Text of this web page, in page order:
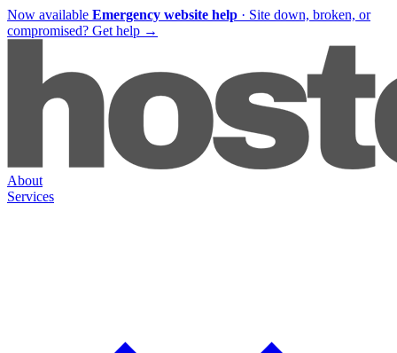
Now available Emergency website help · Site down, broken, or
compromised? Get help →
About
Services